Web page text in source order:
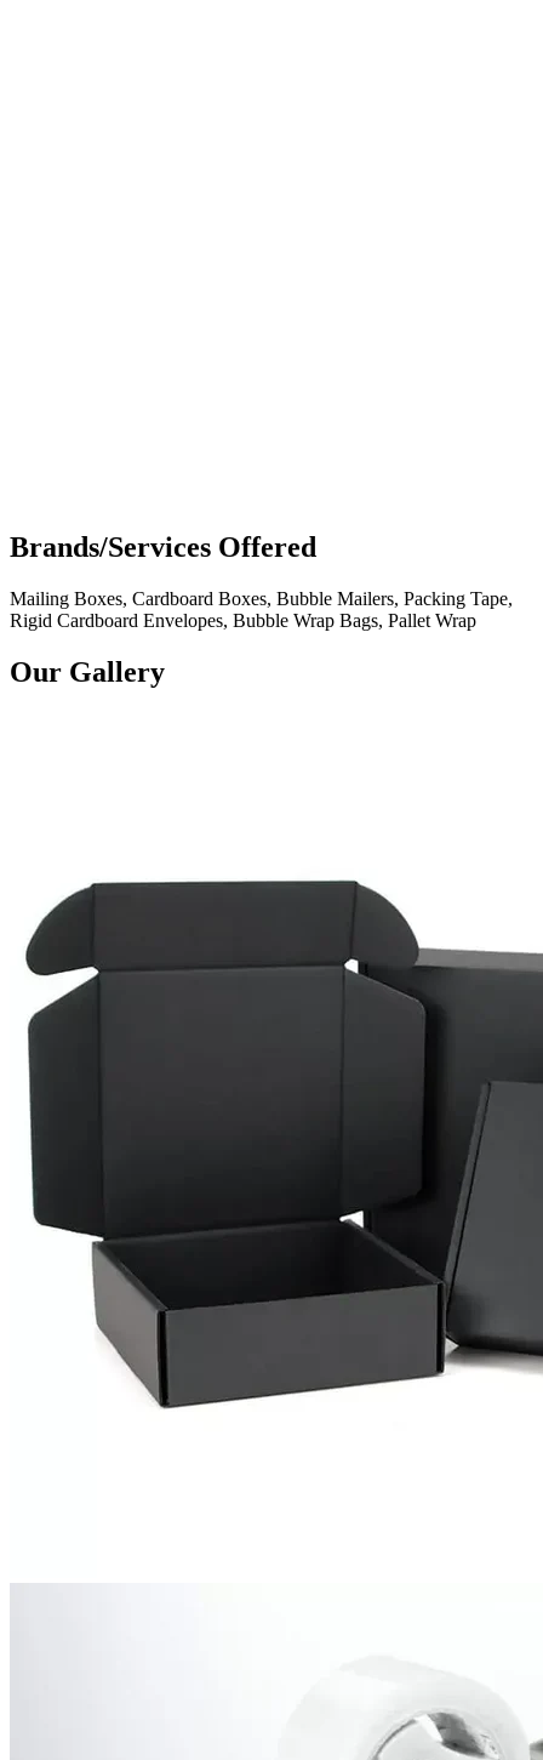
Brands/Services Offered
Mailing Boxes, Cardboard Boxes, Bubble Mailers, Packing Tape,
Rigid Cardboard Envelopes, Bubble Wrap Bags, Pallet Wrap
Our Gallery